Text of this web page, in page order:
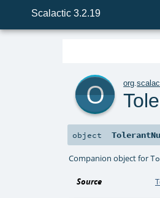
Scalactic 3.2.19
org.
object
Companion object for
Source